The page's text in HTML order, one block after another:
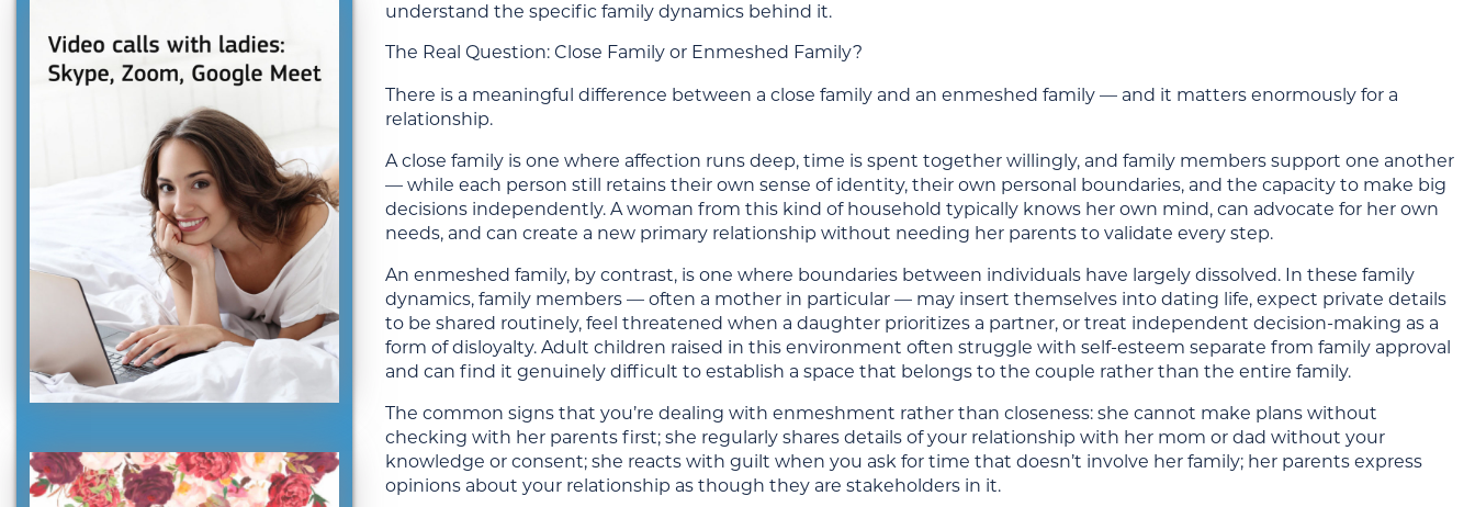
understand the specific family dynamics behind it.
The Real Question: Close Family or Enmeshed Family?
There is a meaningful difference between a close family and an enmeshed family — and it matters enormously for a
relationship.
A close family is one where affection runs deep, time is spent together willingly, and family members support one another
— while each person still retains their own sense of identity, their own personal boundaries, and the capacity to make big
decisions independently. A woman from this kind of household typically knows her own mind, can advocate for her own
needs, and can create a new primary relationship without needing her parents to validate every step.
An enmeshed family, by contrast, is one where boundaries between individuals have largely dissolved. In these family
dynamics, family members — often a mother in particular — may insert themselves into dating life, expect private details
to be shared routinely, feel threatened when a daughter prioritizes a partner, or treat independent decision-making as a
form of disloyalty. Adult children raised in this environment often struggle with self-esteem separate from family approval
and can find it genuinely difficult to establish a space that belongs to the couple rather than the entire family.
The common signs that you’re dealing with enmeshment rather than closeness: she cannot make plans without
checking with her parents first; she regularly shares details of your relationship with her mom or dad without your
knowledge or consent; she reacts with guilt when you ask for time that doesn’t involve her family; her parents express
opinions about your relationship as though they are stakeholders in it.